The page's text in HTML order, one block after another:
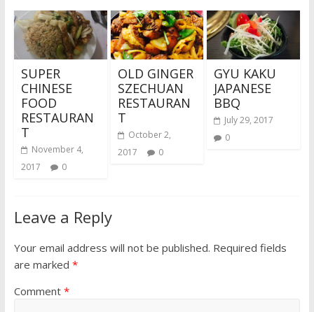
SUPER
CHINESE
FOOD
RESTAURAN
T
November 4,
2017
0
OLD GINGER
SZECHUAN
RESTAURAN
T
October 2,
2017
0
GYU KAKU
JAPANESE
BBQ
July 29, 2017
0
Leave a Reply
Your email address will not be published. Required fields
are marked *
Comment *